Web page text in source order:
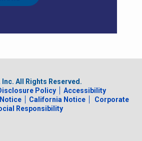
Inc. All Rights Reserved.
Policy
Accessibility
California Notice
Corporate
Responsibility